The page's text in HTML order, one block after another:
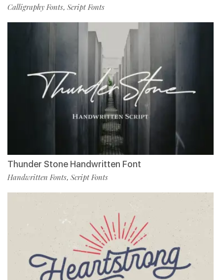
Calligraphy Fonts, Script Fonts
Thunder Stone Handwritten Font
Handwritten Fonts, Script Fonts